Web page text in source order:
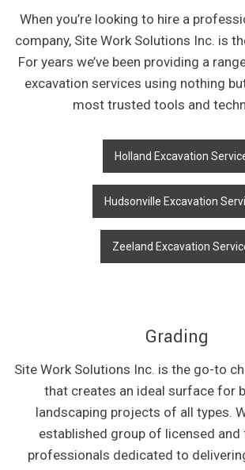
When you’re looking to hire a
company, Site Work Solutions Inc. is
For years we’ve been providing a
excavation services using nothing
most trusted tools and
Holland Excavation
Hudsonville Excavation
Zeeland Excavation
Grading
Site Work Solutions Inc. is the go-to
that creates an ideal surface for
landscaping projects of all types.
established group of licensed and
professionals dedicated to